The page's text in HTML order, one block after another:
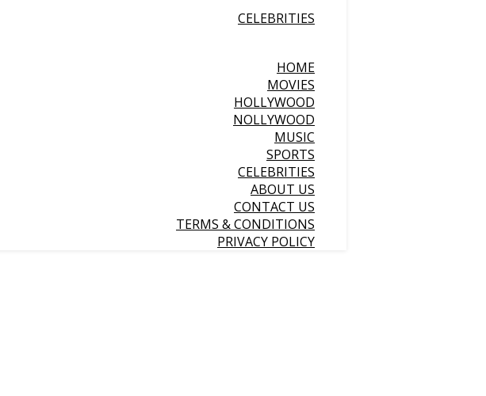
CELEBRITIES
HOME
MOVIES
HOLLYWOOD
NOLLYWOOD
MUSIC
SPORTS
CELEBRITIES
ABOUT US
CONTACT US
TERMS & CONDITIONS
PRIVACY POLICY